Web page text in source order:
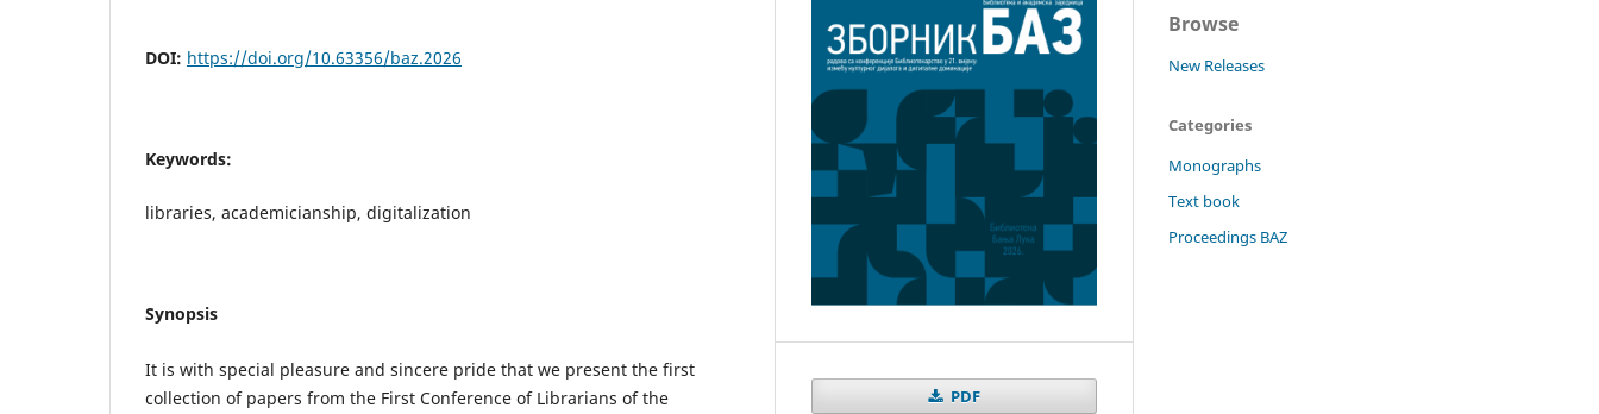
DOI: https://doi.org/10.63356/baz.2026
Keywords:
libraries, academicianship, digitalization
Synopsis
It is with special pleasure and sincere pride that we present the first
collection of papers from the First Conference of Librarians of the
PDF
Browse
New Releases
Categories
Monographs
Text book
Proceedings BAZ